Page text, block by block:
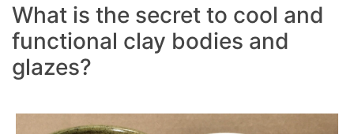
What is the secret to cool and
functional clay bodies and
glazes?